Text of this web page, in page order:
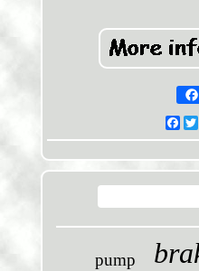
pump